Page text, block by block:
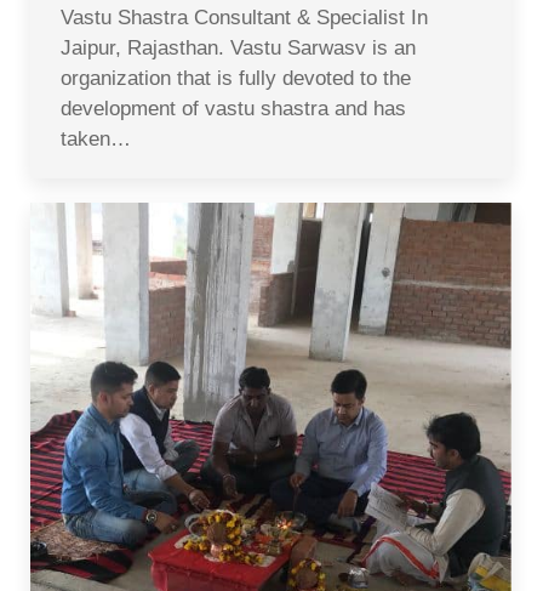
Vastu Shastra Consultant & Specialist In
Jaipur, Rajasthan. Vastu Sarwasv is an
organization that is fully devoted to the
development of vastu shastra and has
taken…